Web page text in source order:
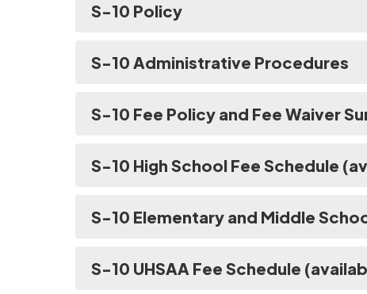
S-10 Policy
S-10 Administrative Procedures
S-10 Fee Policy and Fee Waiver
S-10 High School Fee Schedule
S-10 Elementary and Middle
S-10 UHSAA Fee Schedule